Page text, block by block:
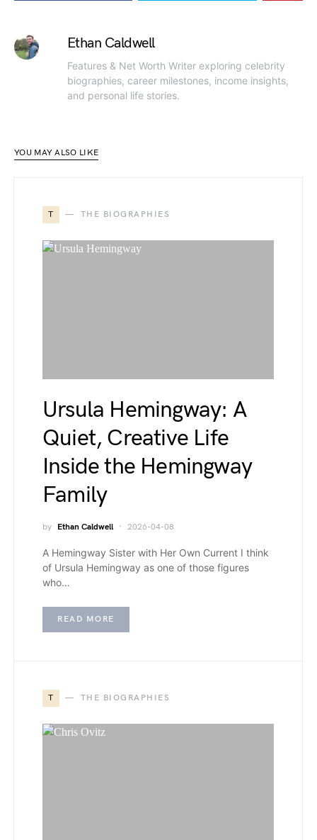
Ethan Caldwell
Features & Net Worth Writer exploring celebrity
biographies, career milestones, income insights,
and personal life stories.
YOU MAY ALSO LIKE
T THE BIOGRAPHIES
Ursula Hemingway: A
Quiet, Creative Life
Inside the Hemingway
Family
by Ethan Caldwell 2026-04-08
A Hemingway Sister with Her Own Current I think
of Ursula Hemingway as one of those figures
who…
READ MORE
T THE BIOGRAPHIES